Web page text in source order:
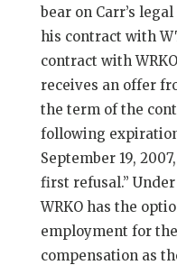
bear on Carr’s
his contract with
contract with
receives an offer
the term of the
following
September 19,
first refusal.”
WRKO has the
employment for
compensation as